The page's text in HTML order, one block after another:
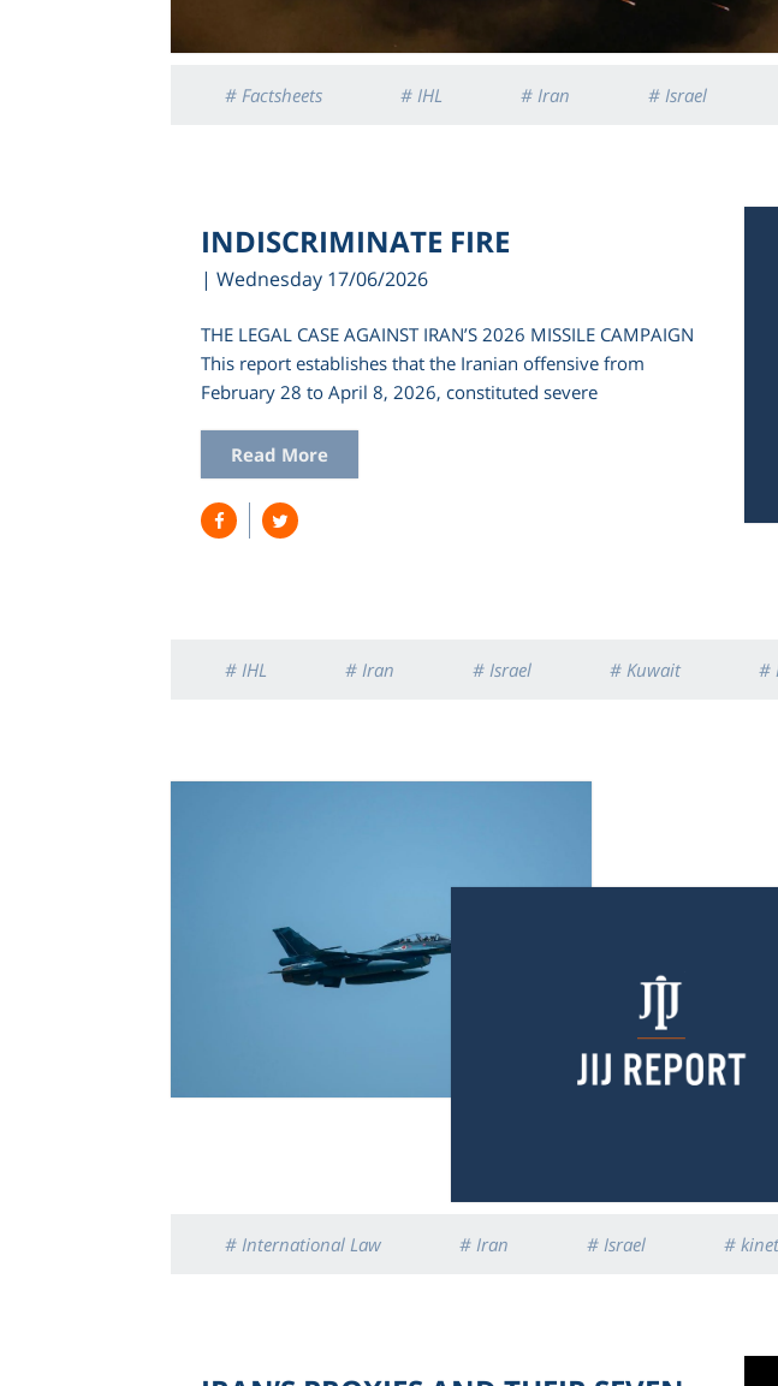
# Factsheets # IHL # Iran # Israel
INDISCRIMINATE FIRE
| Wednesday 17/06/2026
THE LEGAL CASE AGAINST IRAN’S 2026 MISSILE CAMPAIGN
This report establishes that the Iranian offensive from
February 28 to April 8, 2026, constituted severe
Read More
# IHL # Iran # Israel # Kuwait #
# International Law # Iran # Israel #